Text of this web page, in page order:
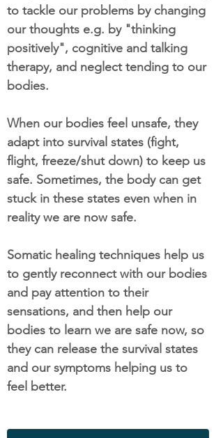
to tackle our problems by changing
our thoughts e.g. by "thinking
positively", cognitive and talking
therapy, and neglect tending to our
bodies.
When our bodies feel unsafe, they
adapt into survival states (fight,
flight, freeze/shut down) to keep us
safe. Sometimes, the body can get
stuck in these states even when in
reality we are now safe.
Somatic healing techniques help us
to gently reconnect with our bodies
and pay attention to their
sensations, and then help our
bodies to learn we are safe now, so
they can release the survival states
and our symptoms helping us to
feel better.